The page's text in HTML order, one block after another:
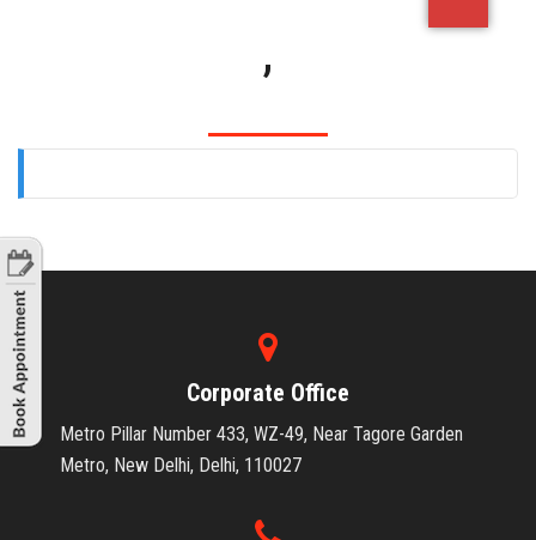
,
Corporate Office
Metro Pillar Number 433, WZ-49, Near Tagore Garden
Metro, New Delhi, Delhi, 110027